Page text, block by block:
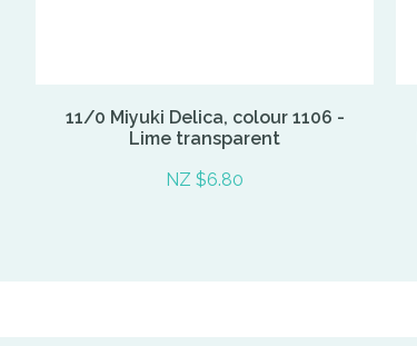
11/0 Miyuki Delica, colour 1106 -
Lime transparent
NZ $6.80